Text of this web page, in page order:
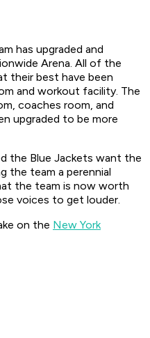
has upgraded and
Arena. All of the
their best have been
and workout facility. The
coaches room, and
upgraded to be more
the Blue Jackets want the
the team a perennial
the team is now worth
voices to get louder.
on the New York